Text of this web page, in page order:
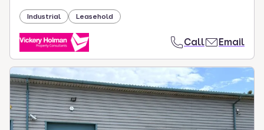
Industrial Leasehold
Call Email